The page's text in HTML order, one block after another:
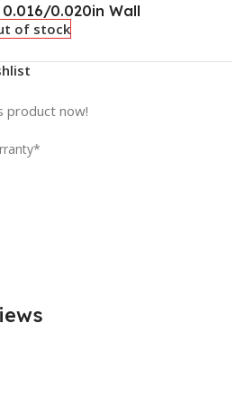
0.020in Wall
of stock
product now!